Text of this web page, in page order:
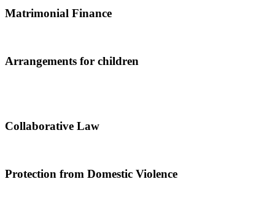
Matrimonial Finance
Arrangements for children
Collaborative Law
Protection from Domestic Violence